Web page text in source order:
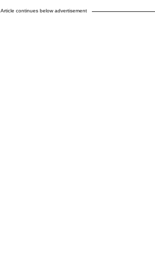
Article continues below advertisement